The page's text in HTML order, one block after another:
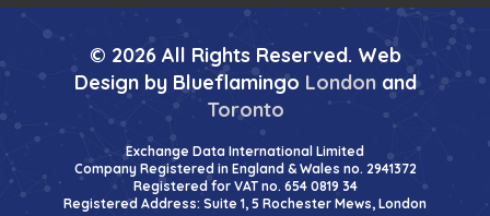
© 2026 All Rights Reserved. Web
Design by Blueflamingo Londonand
Toronto
Exchange Data International Limited
Company Registered in England & Wales no. 2941372
Registered for VAT no. 654 0819 34
Registered Address: Suite 1, 5 Rochester Mews, London